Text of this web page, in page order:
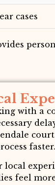
cases
with a
faster.
local
feel